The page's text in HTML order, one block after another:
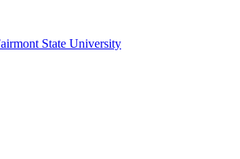
State University